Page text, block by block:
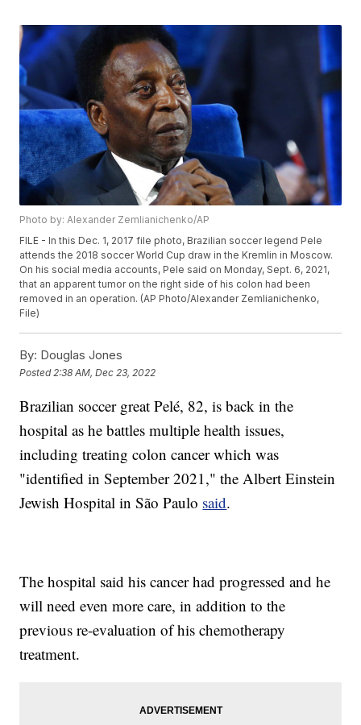
Photo by: Alexander Zemlianichenko/AP
FILE - In this Dec. 1, 2017 file photo, Brazilian soccer legend Pele
attends the 2018 soccer World Cup draw in the Kremlin in Moscow.
On his social media accounts, Pele said on Monday, Sept. 6, 2021,
that an apparent tumor on the right side of his colon had been
removed in an operation. (AP Photo/Alexander Zemlianichenko,
File)
By: Douglas Jones
Posted 2:38 AM, Dec 23, 2022
Brazilian soccer great Pelé, 82, is back in the
hospital as he battles multiple health issues,
including treating colon cancer which was
"identified in September 2021," the Albert Einstein
Jewish Hospital in São Paulo said.
The hospital said his cancer had progressed and he
will need even more care, in addition to the
previous re-evaluation of his chemotherapy
treatment.